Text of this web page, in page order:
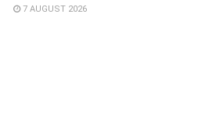
7 AUGUST 2026